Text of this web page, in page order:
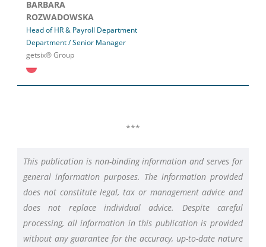
BARBARA
ROZWADOWSKA
Head of HR & Payroll Department
Department / Senior Manager
getsix® Group
***
This publication is non-binding information and serves for
general information purposes. The information provided
does not constitute legal, tax or management advice and
does not replace individual advice. Despite careful
processing, all information in this publication is provided
without any guarantee for the accuracy, up-to-date nature